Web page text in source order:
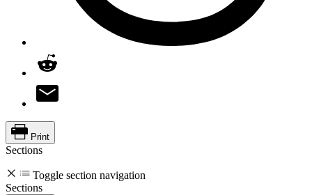
Print
Sections
Toggle section navigation
Sections